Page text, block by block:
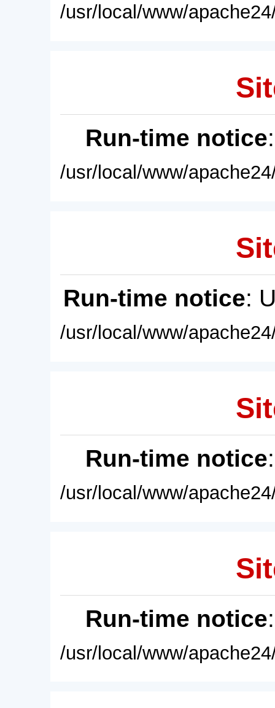
/usr/local/www/
Run-time notice
/usr/local/www/
Run-time notice:
/usr/local/www/
Run-time notice
/usr/local/www/
Run-time notice
/usr/local/www/